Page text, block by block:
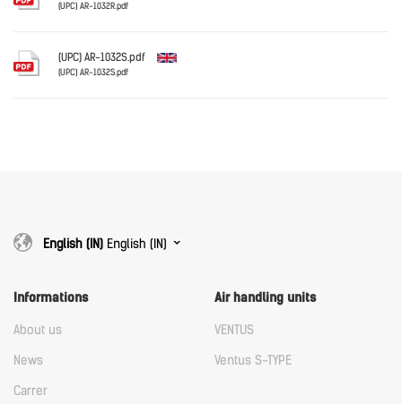
Download
(UPC) AR-1032R.pdf
(UPC) AR-1032S.pdf
(UPC) AR-1032S.pdf
English (IN) English (IN)
Informations
About us
News
Carrer
Air handling units
VENTUS
Ventus S-TYPE